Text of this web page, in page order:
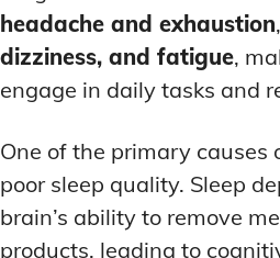
headache and exhaustion
dizziness, and fatigue,
engage in daily tasks and
One of the primary causes
poor sleep quality. Sleep
brain’s ability to remove
products, leading to